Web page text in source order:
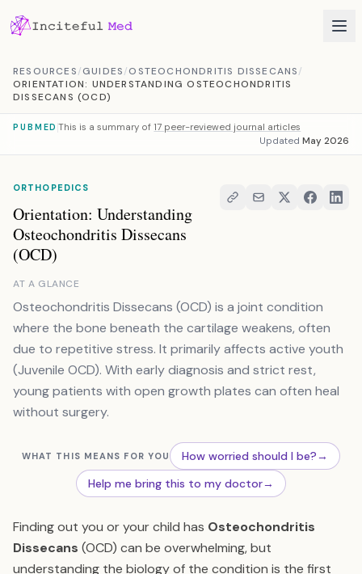
RESOURCES/GUIDES/OSTEOCHONDRITIS DISSECANS/
ORIENTATION: UNDERSTANDING OSTEOCHONDRITIS
DISSECANS (OCD)
PUBMED This is a summary of 17 peer-reviewed journal articles
Updated May 2026
ORTHOPEDICS
Orientation: Understanding
Osteochondritis Dissecans
(OCD)
AT A GLANCE
Osteochondritis Dissecans (OCD) is a joint condition
where the bone beneath the cartilage weakens, often
due to repetitive stress. It primarily affects active youth
(Juvenile OCD). With early diagnosis and strict rest,
young patients with open growth plates can often heal
without surgery.
WHAT THIS MEANS FOR YOU How worried should I be?→
Help me bring this to my doctor→
Finding out you or your child has Osteochondritis
Dissecans (OCD) can be overwhelming, but
understanding the biology of the condition is the first